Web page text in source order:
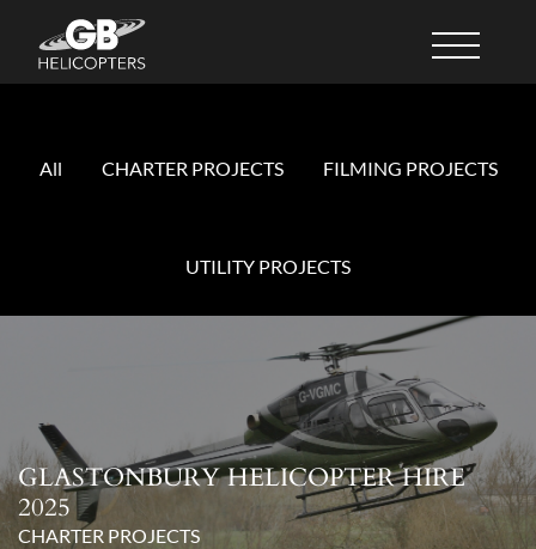
All CHARTER PROJECTS FILMING PROJECTS
UTILITY PROJECTS
GLASTONBURY HELICOPTER HIRE
2025
CHARTER PROJECTS